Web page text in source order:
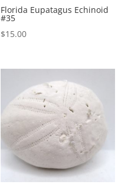
Florida Eupatagus Echinoid
#35
$15.00